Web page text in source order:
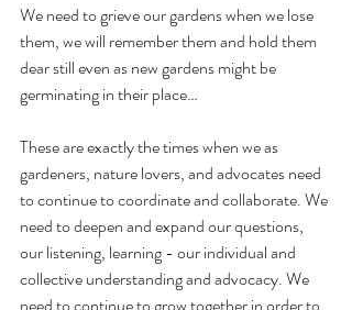
We need to grieve our gardens when we lose
them, we will remember them and hold them
dear still even as new gardens might be
germinating in their place…
These are exactly the times when we as
gardeners, nature lovers, and advocates need
to continue to coordinate and collaborate. We
need to deepen and expand our questions,
our listening, learning - our individual and
collective understanding and advocacy. We